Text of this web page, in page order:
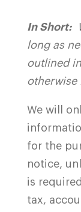
In Short:
long as
outlined
otherwise
We will
for the
notice,
is
tax,